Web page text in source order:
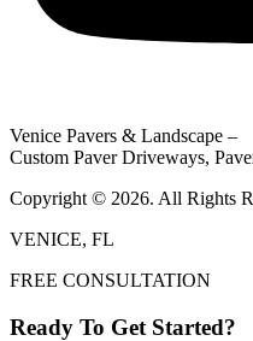
Venice Pavers & Landscape –
Custom Paver Driveways,
Copyright © 2026. All Rights
VENICE, FL
FREE CONSULTATION
Ready To Get Started?